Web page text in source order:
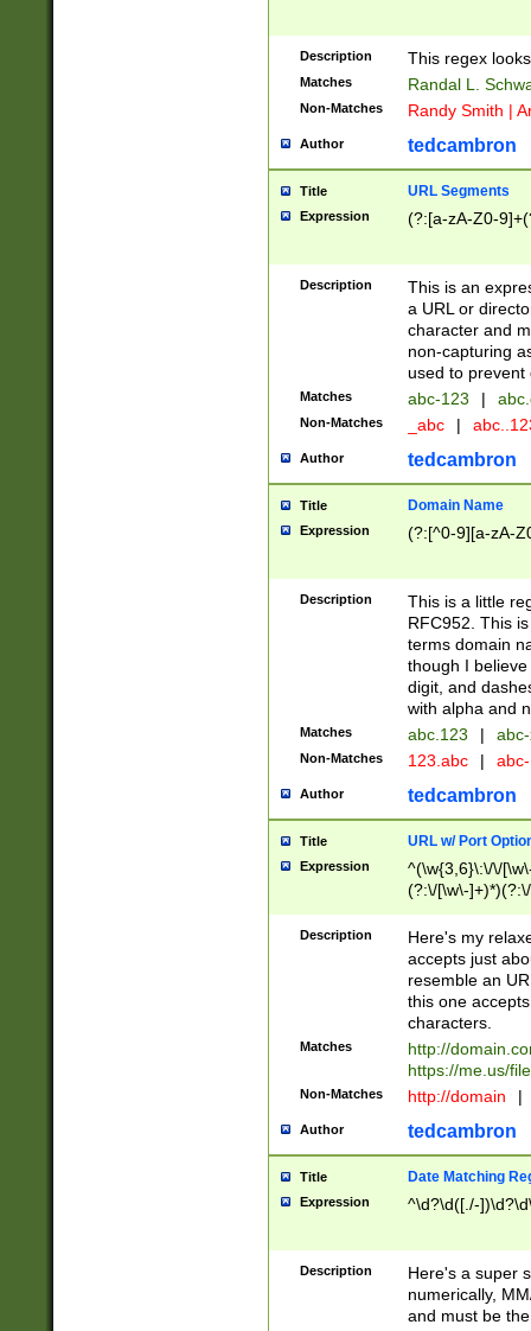
Description This regex
Matches Randal L.
Non-Matches Randy Smith |
Author tedcambron
Title URL Segments
Expression (?:[a-zA-Z0-
Description
This is an
a URL or
character and
non-capturing
used to prevent
Matches abc-123 |
Non-Matches _abc |
Author tedcambron
Title Domain Name
Expression (?:[^0-9][a-zA-
Description
This is a little
RFC952. This
terms domain
though I
digit, and
with alpha and
Matches abc.123 |
Non-Matches 123.abc |
Author tedcambron
Title URL w/ Port
Expression
^(\w{3,6}\:\/\/
(?:\/[\w\-
[\w]+\=[\w\-]+)*)$
Description
Here's my
accepts just
resemble an
this one
characters.
Matches
http://
https://me.us/
Non-Matches http://domain |
Author tedcambron
Title Date Matching
Expression ^\d?\d([./-
Description
Here's a super
numerically,
and must be